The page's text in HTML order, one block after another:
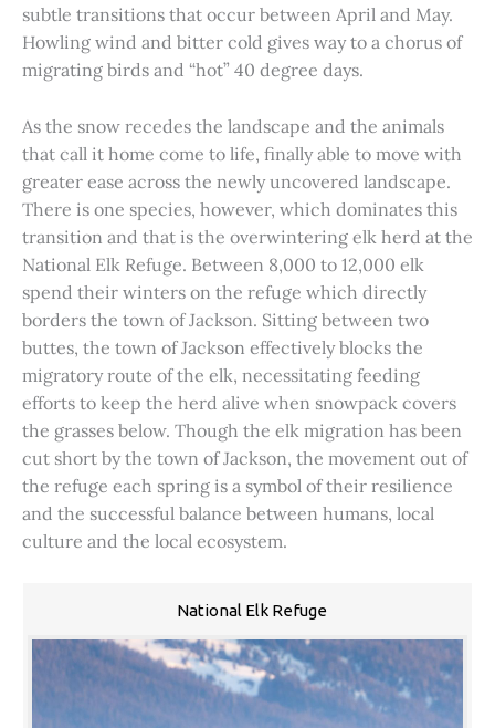
subtle transitions that occur between April and May.
Howling wind and bitter cold gives way to a chorus of
migrating birds and “hot” 40 degree days.
As the snow recedes the landscape and the animals
that call it home come to life, finally able to move with
greater ease across the newly uncovered landscape.
There is one species, however, which dominates this
transition and that is the overwintering elk herd at the
National Elk Refuge. Between 8,000 to 12,000 elk
spend their winters on the refuge which directly
borders the town of Jackson. Sitting between two
buttes, the town of Jackson effectively blocks the
migratory route of the elk, necessitating feeding
efforts to keep the herd alive when snowpack covers
the grasses below. Though the elk migration has been
cut short by the town of Jackson, the movement out of
the refuge each spring is a symbol of their resilience
and the successful balance between humans, local
culture and the local ecosystem.
National Elk Refuge